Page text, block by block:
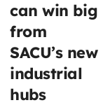
can win big
from
SACU’s new
industrial
hubs